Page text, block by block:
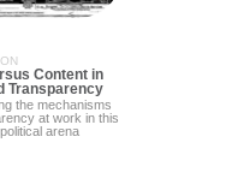
Content in
Transparency
the mechanisms
at work in this
arena